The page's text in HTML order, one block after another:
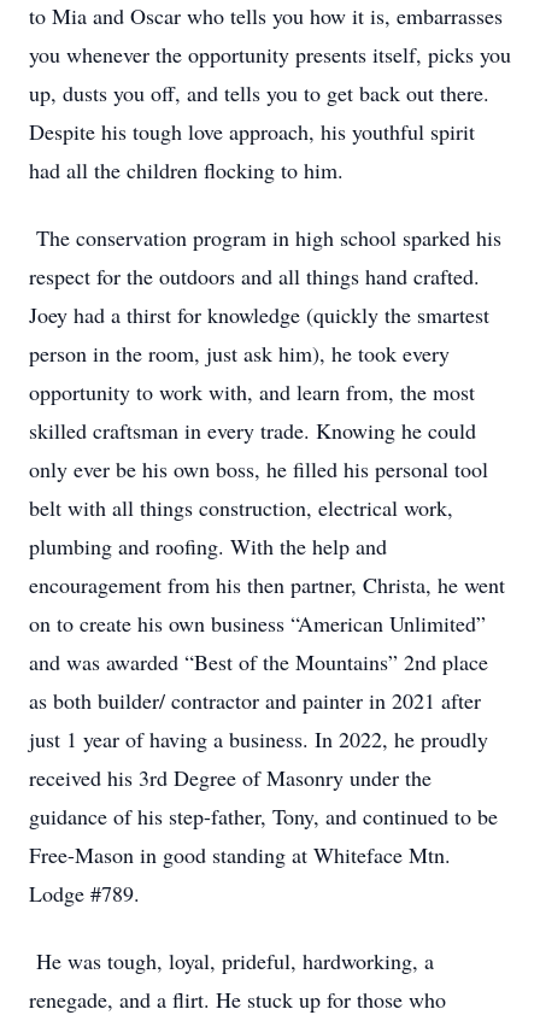
to Mia and Oscar who tells you how it is, embarrasses
you whenever the opportunity presents itself, picks you
up, dusts you off, and tells you to get back out there.
Despite his tough love approach, his youthful spirit
had all the children flocking to him.
The conservation program in high school sparked his
respect for the outdoors and all things hand crafted.
Joey had a thirst for knowledge (quickly the smartest
person in the room, just ask him), he took every
opportunity to work with, and learn from, the most
skilled craftsman in every trade. Knowing he could
only ever be his own boss, he filled his personal tool
belt with all things construction, electrical work,
plumbing and roofing. With the help and
encouragement from his then partner, Christa, he went
on to create his own business “American Unlimited”
and was awarded “Best of the Mountains” 2nd place
as both builder/ contractor and painter in 2021 after
just 1 year of having a business. In 2022, he proudly
received his 3rd Degree of Masonry under the
guidance of his step-father, Tony, and continued to be
Free-Mason in good standing at Whiteface Mtn.
Lodge #789.
He was tough, loyal, prideful, hardworking, a
renegade, and a flirt. He stuck up for those who